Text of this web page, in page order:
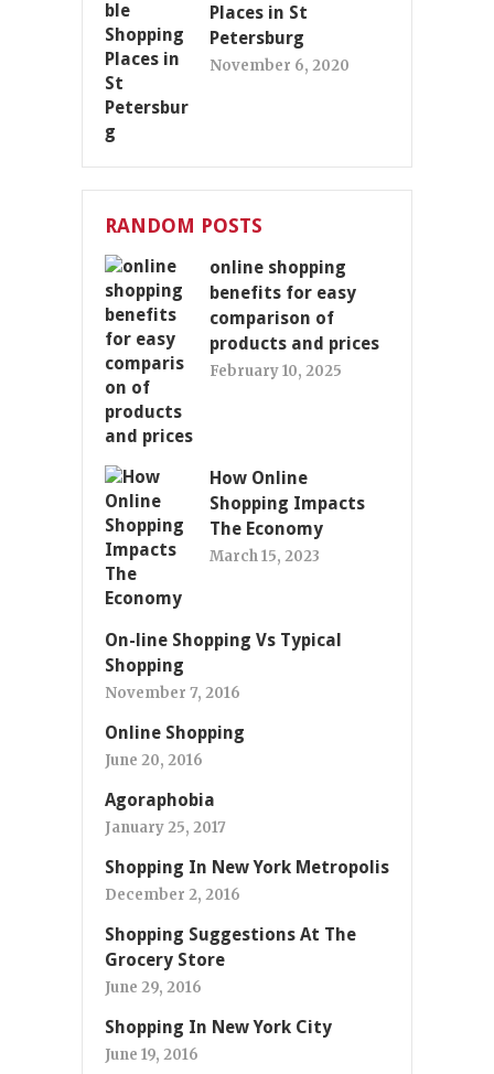
Places in St
Petersburg
November 6, 2020
RANDOM POSTS
online shopping
benefits for easy
comparison of
products and prices
February 10, 2025
How Online
Shopping Impacts
The Economy
March 15, 2023
On-line Shopping Vs Typical
Shopping
November 7, 2016
Online Shopping
June 20, 2016
Agoraphobia
January 25, 2017
Shopping In New York Metropolis
December 2, 2016
Shopping Suggestions At The
Grocery Store
June 29, 2016
Shopping In New York City
June 19, 2016